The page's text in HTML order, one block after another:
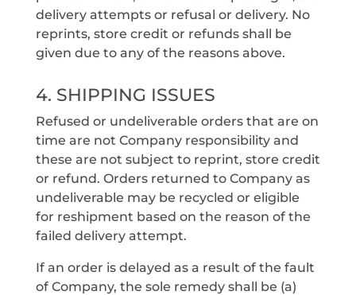
delivery attempts or refusal or delivery. No
reprints, store credit or refunds shall be
given due to any of the reasons above.
4. SHIPPING ISSUES
Refused or undeliverable orders that are on
time are not Company responsibility and
these are not subject to reprint, store credit
or refund. Orders returned to Company as
undeliverable may be recycled or eligible
for reshipment based on the reason of the
failed delivery attempt.
If an order is delayed as a result of the fault
of Company, the sole remedy shall be (a)